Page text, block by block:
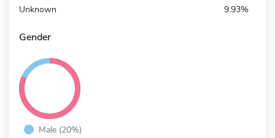
Unknown 9.93%
Gender
Male (20%)